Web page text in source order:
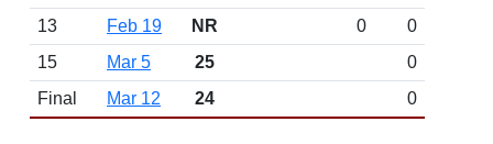
13
Feb 19 NR 0
0
15
Mar 5 25
0
Final
Mar 12 24 0